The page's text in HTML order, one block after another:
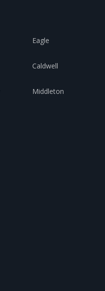
Eagle
Caldwell
Middleton